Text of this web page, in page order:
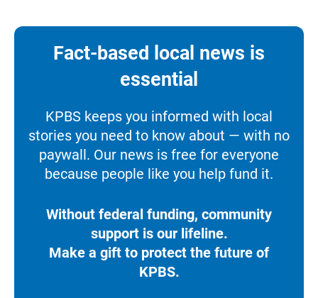
Fact-based local news is
essential
KPBS keeps you informed with local
stories you need to know about — with no
paywall. Our news is free for everyone
because people like you help fund it.
Without federal funding, community
support is our lifeline.
Make a gift to protect the future of
KPBS.